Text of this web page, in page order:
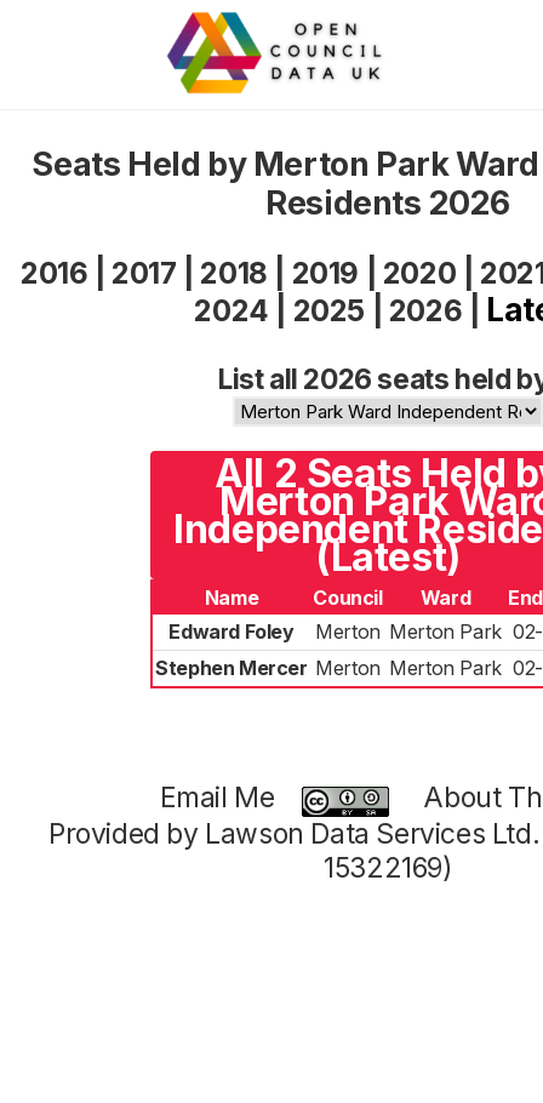
Seats Held by Merton Park
Residents 2026
2016 2017 2018 2019 2020
2024
2025 2026
List all 2026 seats held
All 2 Seats Held
Merton Park
Independent
(Latest)
Name Council Ward
Edward Foley
Merton Merton Park
Stephen Mercer Merton Merton Park
Email Me
About
Provided by Lawson Data Services
15322169)